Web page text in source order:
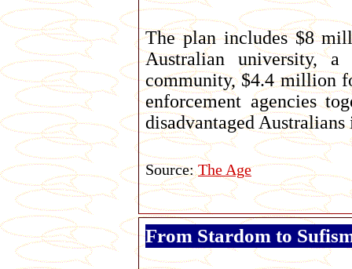
The plan includes $8
Australian university,
community, $4.4 million
enforcement agencies
disadvantaged
Source:The Age
From Stardom to